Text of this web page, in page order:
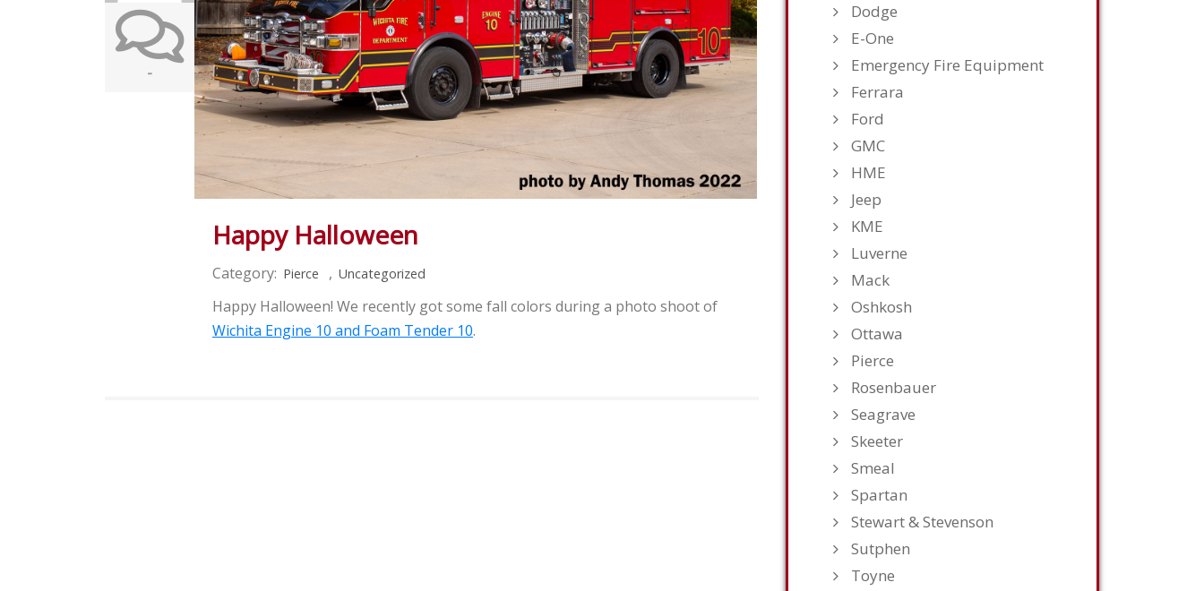
-
Happy Halloween
Category: Pierce , Uncategorized
Happy Halloween! We recently got some fall colors during a photo shoot of
Wichita Engine 10 and Foam Tender 10.
Dodge
E-One
Emergency Fire Equipment
Ferrara
Ford
GMC
HME
Jeep
KME
Luverne
Mack
Oshkosh
Ottawa
Pierce
Rosenbauer
Seagrave
Skeeter
Smeal
Spartan
Stewart & Stevenson
Sutphen
Toyne